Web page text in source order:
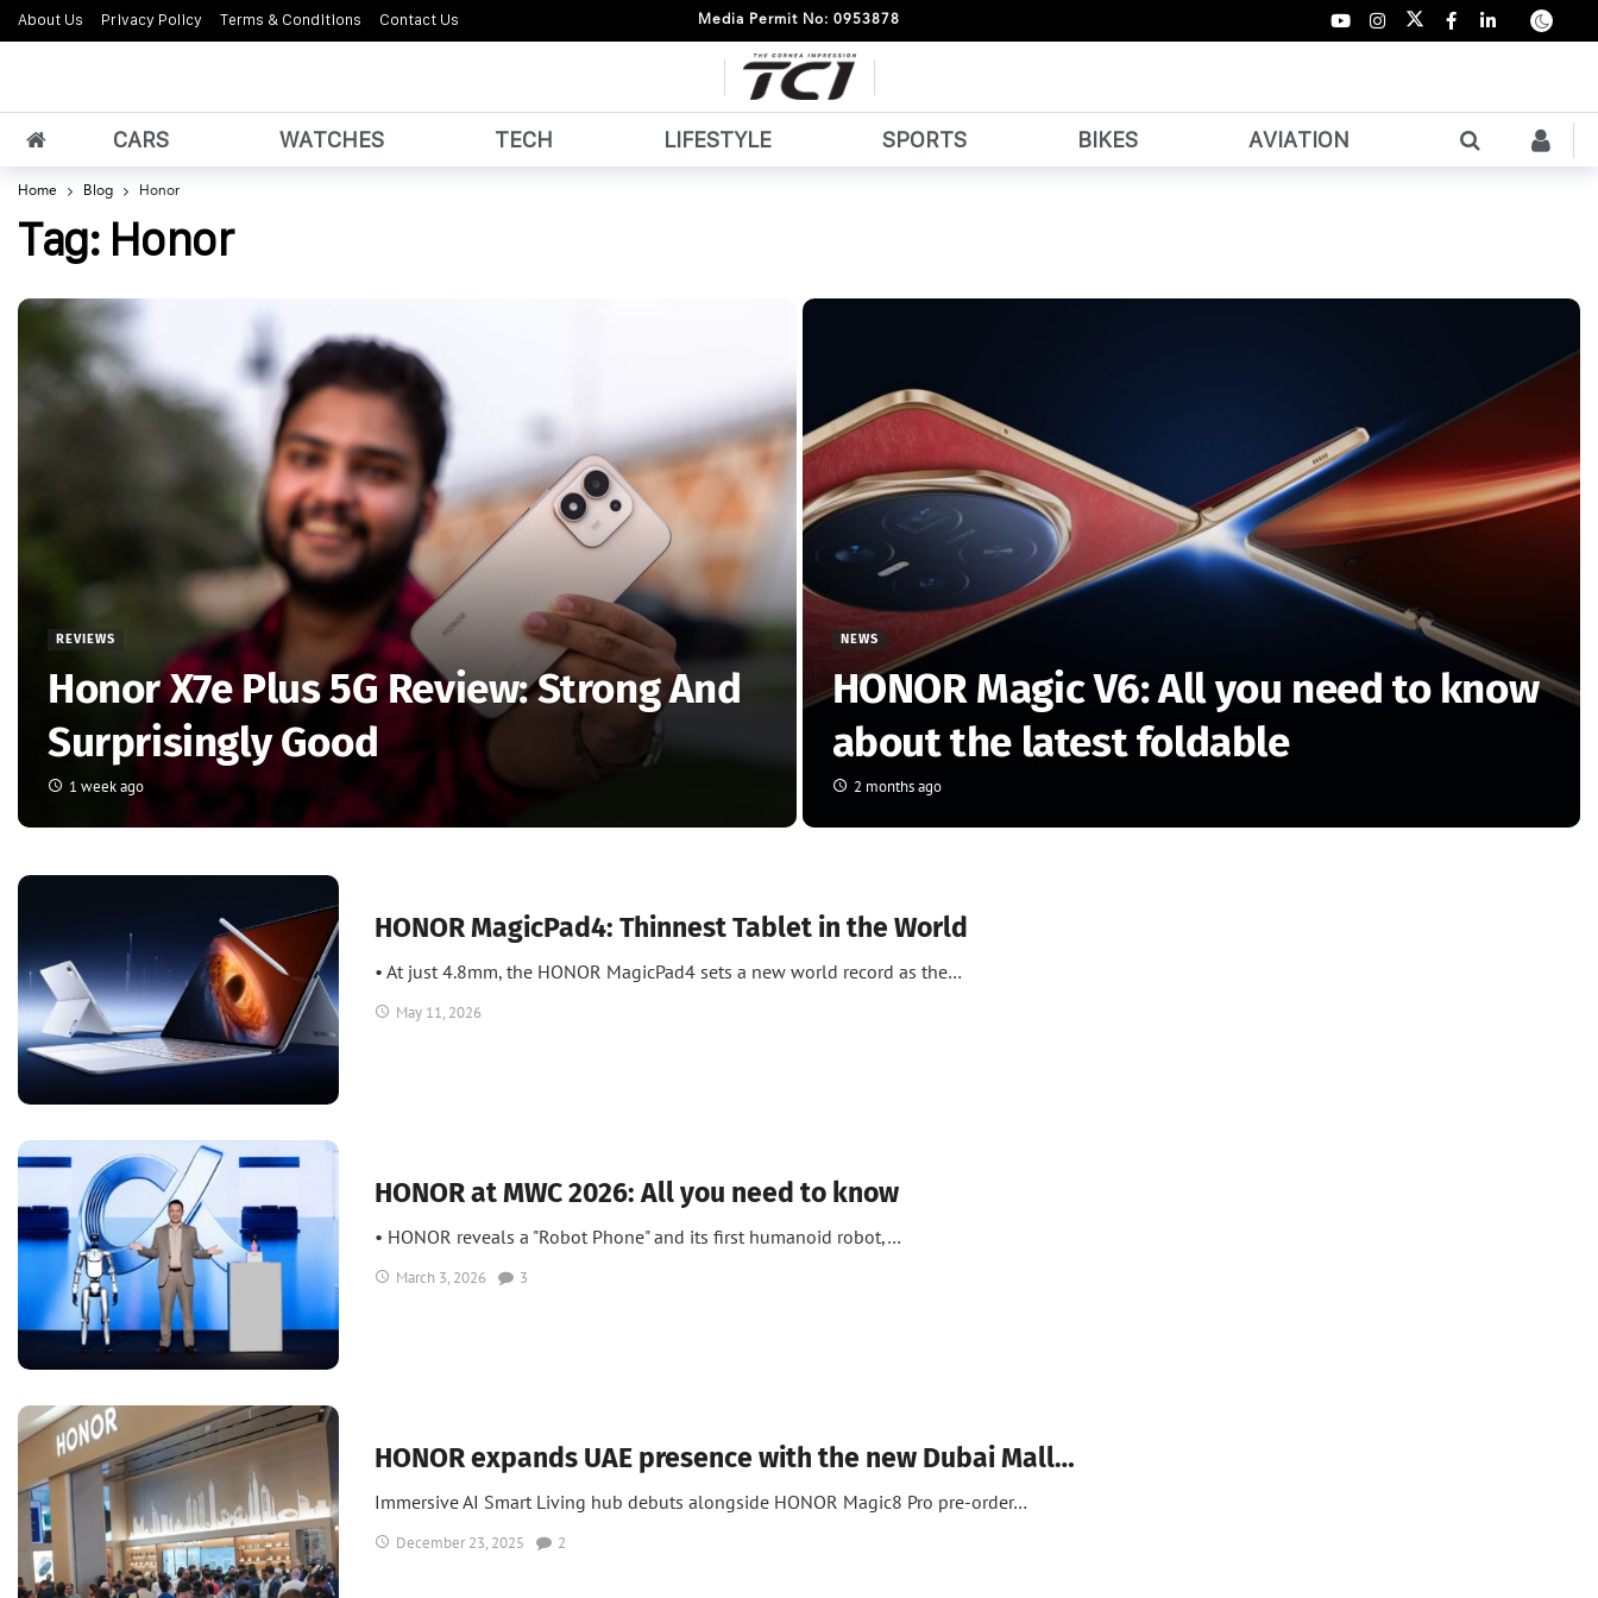
About Us Privacy Policy Terms & Conditions Contact Us Media Permit No: 0953878
CARS WATCHES TECH LIFESTYLE SPORTS BIKES AVIATION
Home Blog Honor
Tag: Honor
REVIEWS
Honor X7e Plus 5G Review: Strong And
Surprisingly Good
1 week ago
NEWS
HONOR Magic V6: All you need to know
about the latest foldable
2 months ago
HONOR MagicPad4: Thinnest Tablet in the World
• At just 4.8mm, the HONOR MagicPad4 sets a new world record as the…
May 11, 2026
HONOR at MWC 2026: All you need to know
• HONOR reveals a "Robot Phone" and its first humanoid robot,…
March 3, 2026 3
HONOR expands UAE presence with the new Dubai Mall…
Immersive AI Smart Living hub debuts alongside HONOR Magic8 Pro pre-order…
December 23, 2025 2